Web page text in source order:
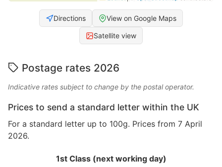
Directions View on Google Maps
Satellite view
Postage rates 2026
Indicative rates subject to change by the postal operator.
Prices to send a standard letter within the UK
For a standard letter up to 100g. Prices from 7 April
2026.
1st Class (next working day)